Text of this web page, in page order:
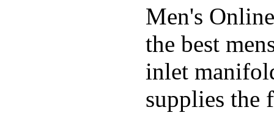
Men's
the best
inlet
supplies the